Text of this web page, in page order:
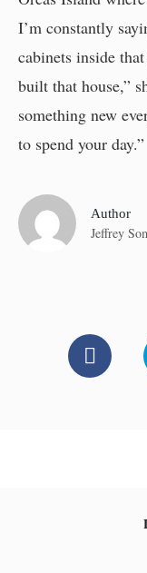
I’m constantly
cabinets inside
built that house,”
something new
to spend your day.”
Author
Jeffrey